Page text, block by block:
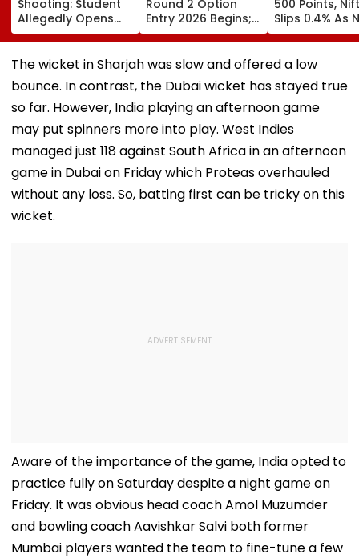
Shooting: Student
Allegedly Opens
Fire At High School
Near Bangkok; At
Least 2 Dead,
VIDEO
Round 2 Option
Entry 2026 Begins;
Candidates Can
Submit Choices Till
August 9 At
500 Points,
Slips 0.4% As
Stocks
RBI's Draft
Norms
The wicket in Sharjah was slow and offered a low
bounce. In contrast, the Dubai wicket has stayed true
so far. However, India playing an afternoon game
may put spinners more into play. West Indies
managed just 118 against South Africa in an afternoon
game in Dubai on Friday which Proteas overhauled
without any loss. So, batting first can be tricky on this
wicket.
Aware of the importance of the game, India opted to
practice fully on Saturday despite a night game on
Friday. It was obvious head coach Amol Muzumder
and bowling coach Aavishkar Salvi both former
Mumbai players wanted the team to fine-tune a few